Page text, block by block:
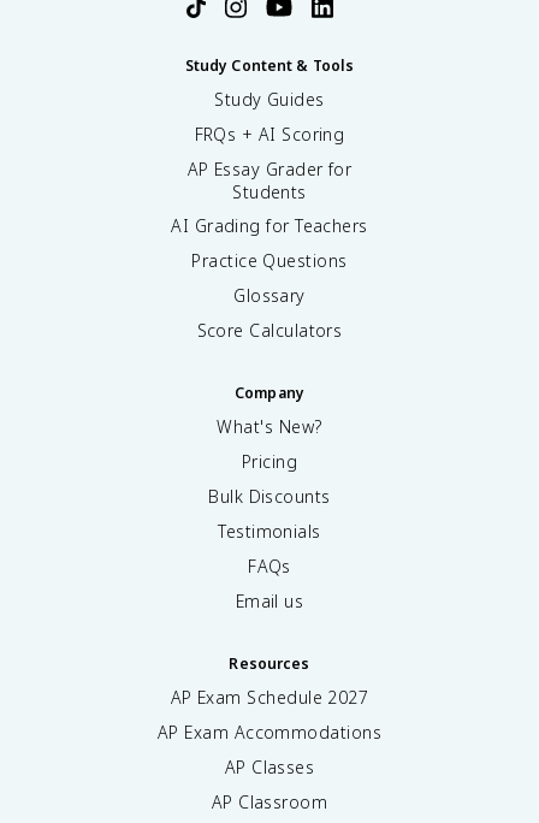
Study Content & Tools
Study Guides
FRQs + AI Scoring
AP Essay Grader for
Students
AI Grading for Teachers
Practice Questions
Glossary
Score Calculators
Company
What's New?
Pricing
Bulk Discounts
Testimonials
FAQs
Email us
Resources
AP Exam Schedule 2027
AP Exam Accommodations
AP Classes
AP Classroom